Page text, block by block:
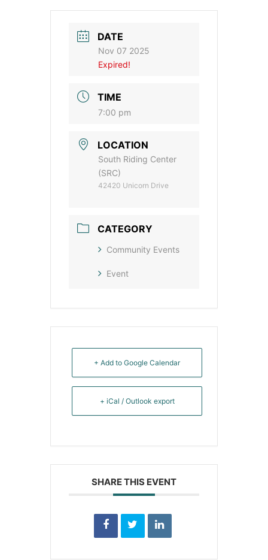
DATE
Nov 07 2025
Expired!
TIME
7:00 pm
LOCATION
South Riding Center
(SRC)
42420 Unicorn Drive
CATEGORY
Community Events
Event
+ Add to Google Calendar
+ iCal / Outlook export
SHARE THIS EVENT